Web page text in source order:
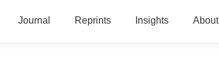
Journal Reprints Insights About